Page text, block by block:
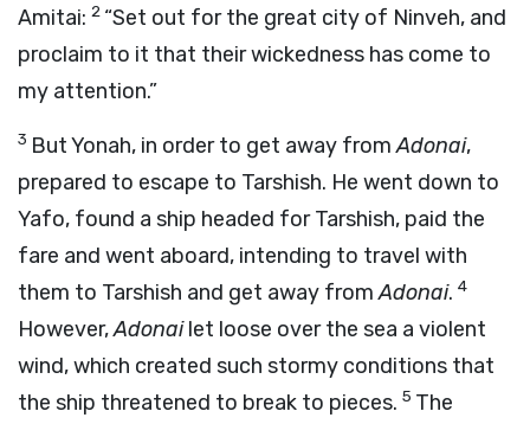
Amitai: 2 “Set out for the great city of Ninveh, and
proclaim to it that their wickedness has come to
my attention.”
3 But Yonah, in order to get away fromAdonai,
prepared to escape to Tarshish. He went down to
Yafo, found a ship headed for Tarshish, paid the
fare and went aboard, intending to travel with
them to Tarshish and get away fromAdonai. 4
However,Adonailet loose over the sea a violent
wind, which created such stormy conditions that
the ship threatened to break to pieces. 5 The